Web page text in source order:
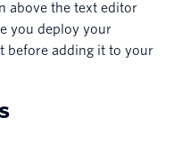
above the text editor
you deploy your
before adding it to your